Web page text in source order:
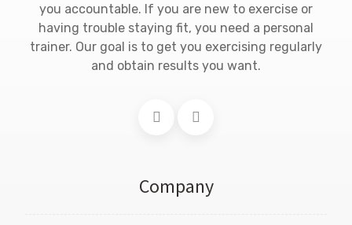
you accountable. If you are new to exercise or
having trouble staying fit, you need a personal
trainer. Our goal is to get you exercising regularly
and obtain results you want.
Company